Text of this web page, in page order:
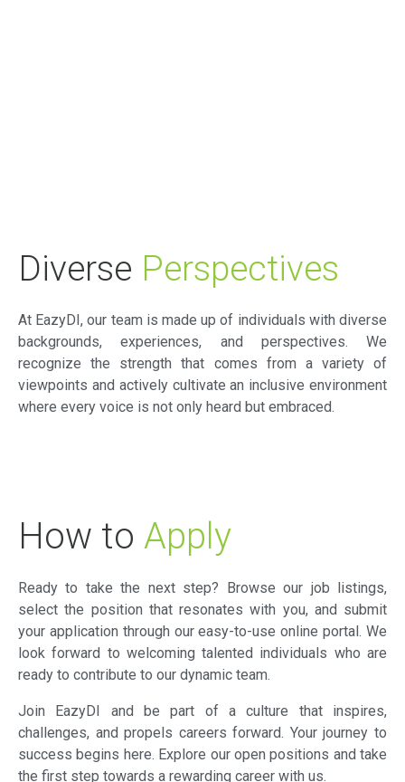
Diverse Perspectives
At EazyDI, our team is made up of individuals with diverse
backgrounds, experiences, and perspectives. We
recognize the strength that comes from a variety of
viewpoints and actively cultivate an inclusive environment
where every voice is not only heard but embraced.
How to Apply
Ready to take the next step? Browse our job listings,
select the position that resonates with you, and submit
your application through our easy-to-use online portal. We
look forward to welcoming talented individuals who are
ready to contribute to our dynamic team.
Join EazyDI and be part of a culture that inspires,
challenges, and propels careers forward. Your journey to
success begins here. Explore our open positions and take
the first step towards a rewarding career with us.